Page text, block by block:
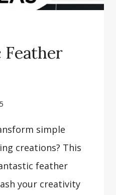
Feather
simple
creations? This
feather
your creativity